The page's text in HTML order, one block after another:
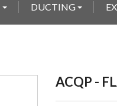
DUCTING
ACQP -